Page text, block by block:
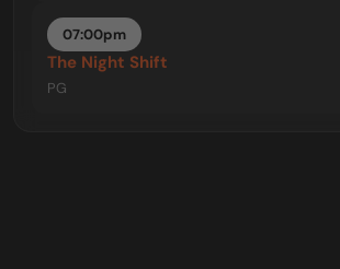
07:00pm
The Night Shift
PG